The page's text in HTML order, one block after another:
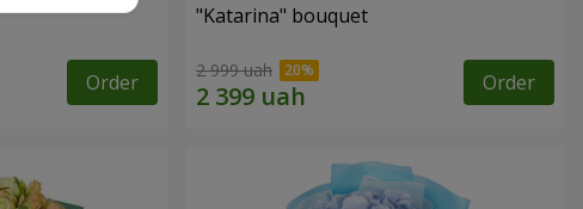
Order
"Katarina" bouquet
2 999 uah Order